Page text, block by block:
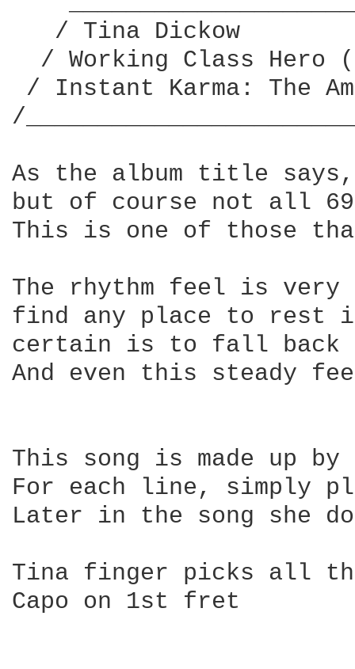
/ Tina Dickow
/ Working Class Hero
/ Instant Karma: The
/
As the album title
but of course not all
This is one of those
The rhythm feel is
find any place to rest
certain is to fall back
And even this steady
This song is made up
For each line, simply
Later in the song she
Tina finger picks all
Capo on 1st fret